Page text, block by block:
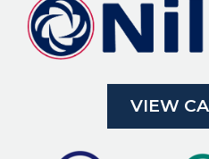
VIEW